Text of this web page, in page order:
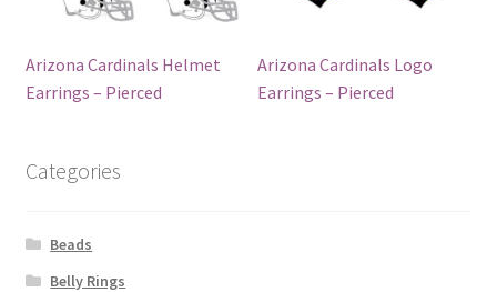
Arizona Cardinals Helmet
Earrings – Pierced
Arizona Cardinals Logo
Earrings – Pierced
Categories
Beads
Belly Rings